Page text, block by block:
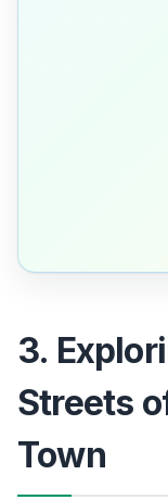
3.
Streets
Town